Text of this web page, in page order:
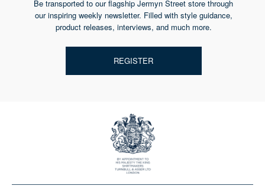
Be transported to our flagship Jermyn Street store through
our inspiring weekly newsletter. Filled with style guidance,
product releases, interviews, and much more.
REGISTER